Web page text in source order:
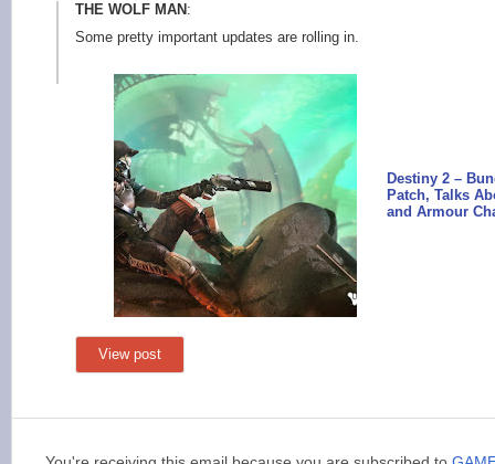
THE WOLF MAN :
Some pretty important updates are rolling in.
Destiny 2 –
Patch, Talks
and Armour
View post